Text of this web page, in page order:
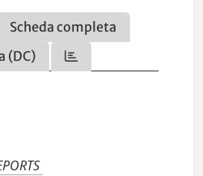
Scheda completa
(DC)